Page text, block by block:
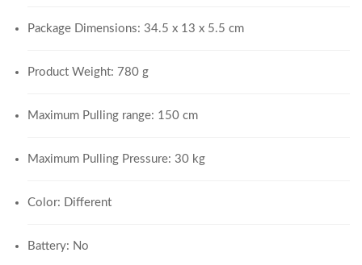
Package Dimensions: 34.5 x 13 x 5.5 cm
Product Weight: 780 g
Maximum Pulling range: 150 cm
Maximum Pulling Pressure: 30 kg
Color: Different
Battery: No